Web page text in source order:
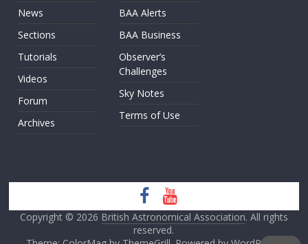
News
Sections
Tutorials
Videos
Forum
Archives
BAA Alerts
BAA Business
Observer’s
Challenges
Sky Notes
Terms of Use
Copyright © 2026 British Astronomical Association. All rights
reserved.